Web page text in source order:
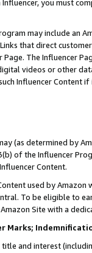
you must
may include an
that direct
The Influencer
videos or other
Influencer Content
(as determined by
of the Influencer
Content.
used by
To be eligible to
Site with a
Marks;
title and interest